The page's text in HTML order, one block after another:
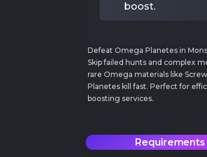
boost.
Defeat Omega Planetes in
Skip failed hunts and complex
rare Omega materials like
Planetes kill fast. Perfect for
boosting services.
Requirements